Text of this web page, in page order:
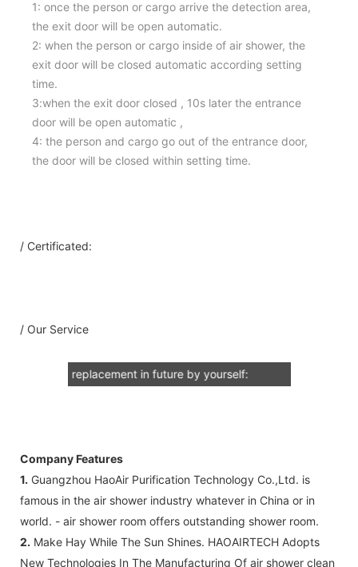
1: once the person or cargo arrive the detection area,
the exit door will be open automatic.
2: when the person or cargo inside of air shower, the
exit door will be closed automatic according setting
time.
3:when the exit door closed , 10s later the entrance
door will be open automatic ,
4: the person and cargo go out of the entrance door,
the door will be closed within setting time.
/ Certificated:
/ Our Service
Our Service
B: Assemble draw: 1 pcs
available upon request.
replacement in future by yourself:
filter should be replacement in each 6
months, but it can refresh no more than
3 times
B: Sensor (As your request)
C: Control board (as your request)
3: The air shower guarantee time is 2
Company Features
1. Guangzhou HaoAir Purification Technology Co.,Ltd. is
famous in the air shower industry whatever in China or in
world. - air shower room offers outstanding shower room.
2. Make Hay While The Sun Shines. HAOAIRTECH Adopts
New Technologies In The Manufacturing Of air shower clean